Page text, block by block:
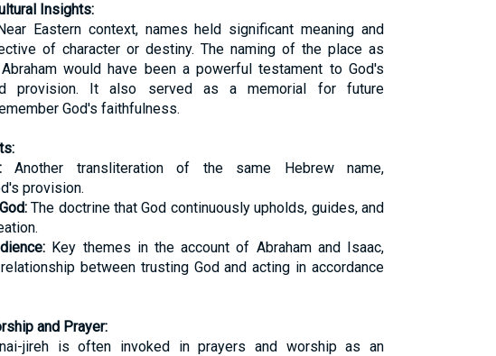
Insights:
Eastern context, names held significant meaning and
of character or destiny. The naming of the place as
would have been a powerful testament to God's
provision. It also served as a memorial for future
God's faithfulness.
Another transliteration of the same Hebrew name,
provision.
The doctrine that God continuously upholds, guides, and
Key themes in the account of Abraham and Isaac,
between trusting God and acting in accordance
and Prayer:
jireh is often invoked in prayers and worship as an